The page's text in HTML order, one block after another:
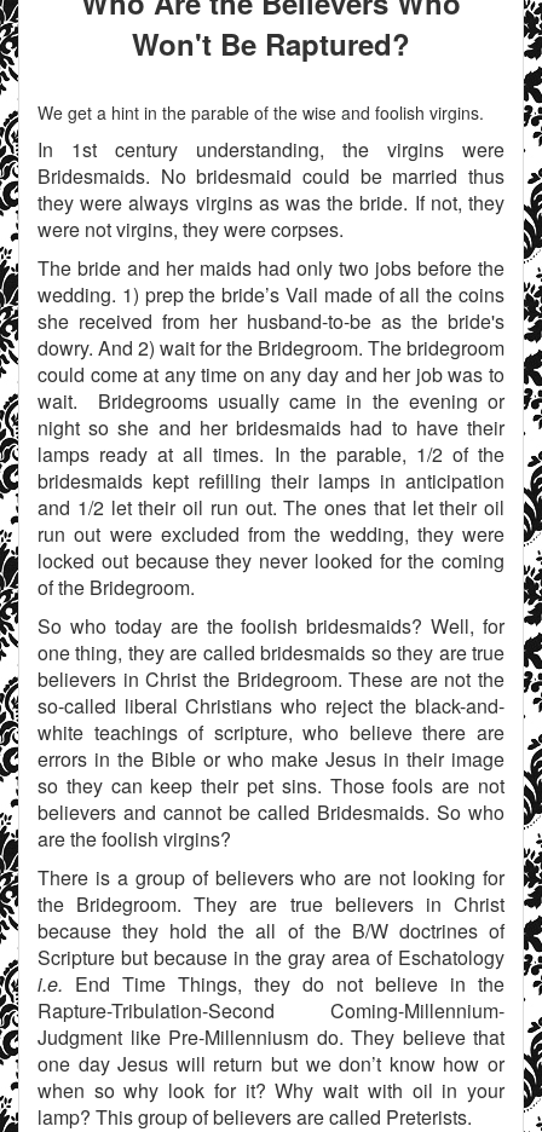
Won't Be Raptured?
We get a hint in the parable of the wise and foolish virgins.
In 1st century understanding, the virgins were
Bridesmaids. No bridesmaid could be married thus
they were always virgins as was the bride. If not, they
were not virgins, they were corpses.
The bride and her maids had only two jobs before the
wedding. 1) prep the bride’s Vail made of all the coins
she received from her husband-to-be as the bride's
dowry. And 2) wait for the Bridegroom. The bridegroom
could come at any time on any day and her job was to
wait. Bridegrooms usually came in the evening or
night so she and her bridesmaids had to have their
lamps ready at all times. In the parable, 1/2 of the
bridesmaids kept refilling their lamps in anticipation
and 1/2 let their oil run out. The ones that let their oil
run out were excluded from the wedding, they were
locked out because they never looked for the coming
of the Bridegroom.
So who today are the foolish bridesmaids? Well, for
one thing, they are called bridesmaids so they are true
believers in Christ the Bridegroom. These are not the
so-called liberal Christians who reject the black-and-
white teachings of scripture, who believe there are
errors in the Bible or who make Jesus in their image
so they can keep their pet sins. Those fools are not
believers and cannot be called Bridesmaids. So who
are the foolish virgins?
There is a group of believers who are not looking for
the Bridegroom. They are true believers in Christ
because they hold the all of the B/W doctrines of
Scripture but because in the gray area of Eschatology
i.e. End Time Things, they do not believe in the
Rapture-Tribulation-Second Coming-Millennium-
Judgment like Pre-Millenniusm do. They believe that
one day Jesus will return but we don’t know how or
when so why look for it? Why wait with oil in your
lamp? This group of believers are called Preterists.